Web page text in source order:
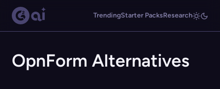
TrendingStarter PacksResearch
OpnForm Alternatives